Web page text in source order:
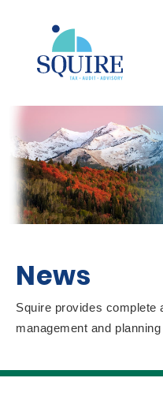
News
Squire provides complete
management and